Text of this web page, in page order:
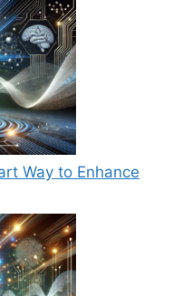
Way to Enhance